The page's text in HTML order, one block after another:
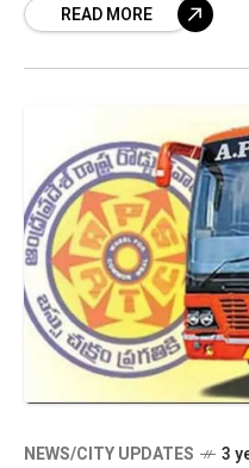
officials, all
READ MORE
NEWS/CITY UPDATES 3